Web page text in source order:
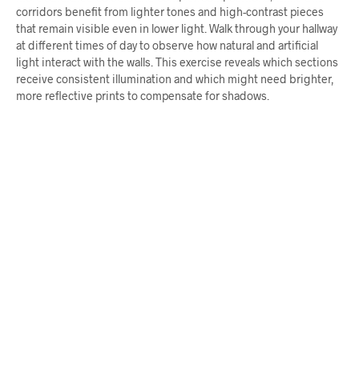
corridors benefit from lighter tones and high-contrast pieces
that remain visible even in lower light. Walk through your hallway
at different times of day to observe how natural and artificial
light interact with the walls. This exercise reveals which sections
receive consistent illumination and which might need brighter,
more reflective prints to compensate for shadows.